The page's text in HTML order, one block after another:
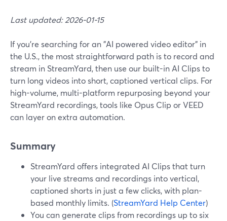
Last updated: 2026-01-15
If you’re searching for an "AI powered video editor" in
the U.S., the most straightforward path is to record and
stream in StreamYard, then use our built-in AI Clips to
turn long videos into short, captioned vertical clips. For
high-volume, multi-platform repurposing beyond your
StreamYard recordings, tools like Opus Clip or VEED
can layer on extra automation.
Summary
StreamYard offers integrated AI Clips that turn
your live streams and recordings into vertical,
captioned shorts in just a few clicks, with plan-
based monthly limits. (StreamYard Help Center)
You can generate clips from recordings up to six